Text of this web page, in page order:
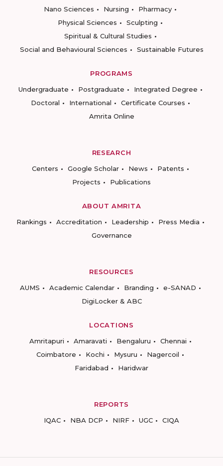
Nano Sciences
Nursing
Pharmacy
Physical Sciences
Sculpting
Spiritual & Cultural Studies
Social and Behavioural Sciences
Sustainable Futures
PROGRAMS
Undergraduate
Postgraduate
Integrated Degree
Doctoral
International
Certificate Courses
Amrita Online
RESEARCH
Centers
Google Scholar News
Patents
Projects
Publications
ABOUT AMRITA
Rankings
Accreditation Leadership
Press Media
Governance
RESOURCES
AUMS
Academic Calendar Branding
e-SANAD
DigiLocker & ABC
LOCATIONS
Amritapuri
Amaravati Bengaluru
Chennai
Coimbatore
Kochi Mysuru
Nagercoil
Faridabad
Haridwar
REPORTS
IQAC
NBA DCP NIRF UGC CIQA